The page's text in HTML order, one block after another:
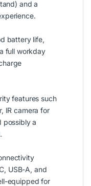
and a
battery life,
full workday
features such
IR camera for
possibly a
USB-A, and
equipped for